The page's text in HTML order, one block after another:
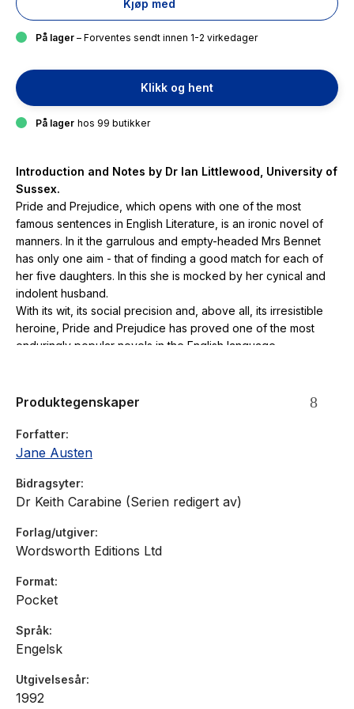
Kjøp med
På lager – Forventes sendt innen 1-2 virkedager
Klikk og hent
På lager hos 99 butikker
Introduction and Notes by Dr Ian Littlewood, University of
Sussex.
Pride and Prejudice , which opens with one of the most
famous sentences in English Literature, is an ironic novel of
manners. In it the garrulous and empty-headed Mrs Bennet
has only one aim - that of finding a good match for each of
her five daughters. In this she is mocked by her cynical and
indolent husband.
With its wit, its social precision and, above all, its irresistible
heroine, Pride and Prejudice has proved one of the most
enduringly popular novels in the English language.
Produktegenskaper
Forfatter
Jane Austen
Bidragsyter
Dr Keith Carabine (Serien redigert av)
Forlag/utgiver
Wordsworth Editions Ltd
Format
Pocket
Språk
Engelsk
Utgivelsesår
1992